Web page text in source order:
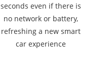
seconds even if there is
no network or battery,
refreshing a new smart
car experience